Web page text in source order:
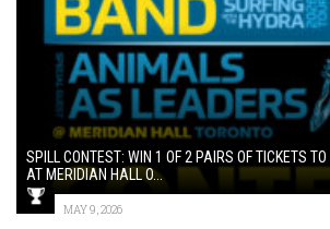
SPILL CONTEST: WIN 1 OF 2 PAIRS OF TICKETS
AT MERIDIAN HALL O...
MAY 9, 2026